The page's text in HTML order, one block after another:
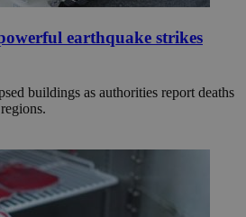
earthquake strikes
buildings as authorities report deaths